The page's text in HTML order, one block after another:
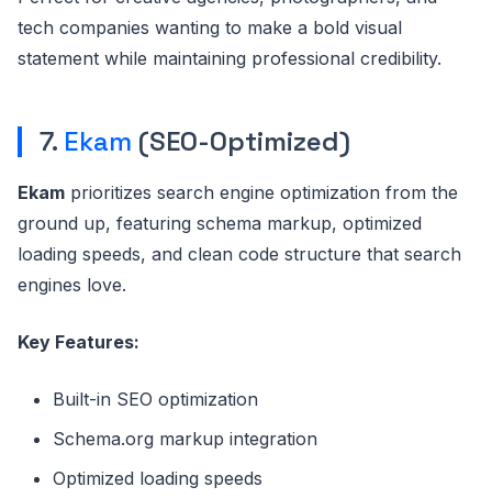
tech companies wanting to make a bold visual
statement while maintaining professional credibility.
7. Ekam (SEO-Optimized)
Ekam prioritizes search engine optimization from the
ground up, featuring schema markup, optimized
loading speeds, and clean code structure that search
engines love.
Key Features:
Built-in SEO optimization
Schema.org markup integration
Optimized loading speeds